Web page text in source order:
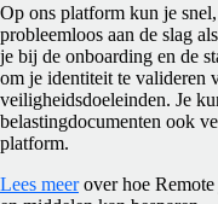
Op ons platform kun je
probleemloos aan de slag
je bij de onboarding en de
om je identiteit te valideren
veiligheidsdoeleinden. Je
belastingdocumenten ook
platform.
Lees meerover hoe Remote